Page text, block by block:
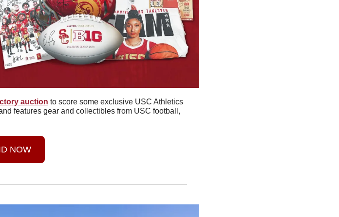
auction to score some exclusive USC Athletics
features gear and collectibles from USC football,
NOW